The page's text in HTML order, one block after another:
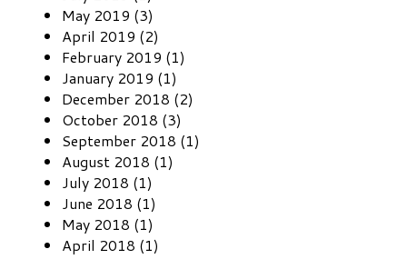
May 2019 (3)
April 2019 (2)
February 2019 (1)
January 2019 (1)
December 2018 (2)
October 2018 (3)
September 2018 (1)
August 2018 (1)
July 2018 (1)
June 2018 (1)
May 2018 (1)
April 2018 (1)